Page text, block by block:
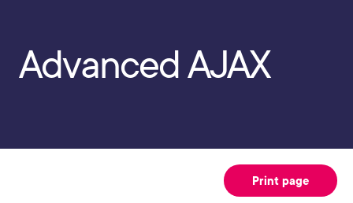
Advanced AJAX
Print page